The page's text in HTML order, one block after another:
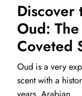
Discover
Oud:
Coveted
Oud is a very
scent with a